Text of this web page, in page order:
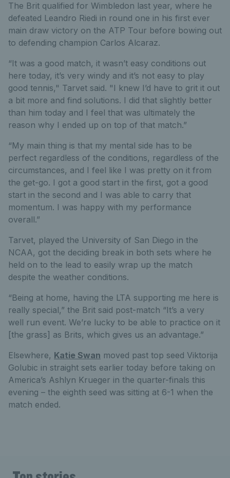
The Brit qualified for Wimbledon last year, where he
defeated Leandro Riedi in round one in his first ever
main draw victory on the ATP Tour before bowing out
to defending champion Carlos Alcaraz.
“It was a good match, it wasn’t easy conditions out
here today, it’s very windy and it’s not easy to play
good tennis," Tarvet said. "I knew I’d have to grit it out
a bit more and find solutions. I did that slightly better
than him today and I feel that was ultimately the
reason why I ended up on top of that match.”
“My main thing is that my mental side has to be
perfect regardless of the conditions, regardless of the
circumstances, and I feel like I was pretty on it from
the get-go. I got a good start in the first, got a good
start in the second and I was able to carry that
momentum. I was happy with my performance
overall.”
Tarvet, played the University of San Diego in the
NCAA, got the deciding break in both sets where he
held on to the lead to easily wrap up the match
despite the weather conditions.
“Being at home, having the LTA supporting me here is
really special,” the Brit said post-match “It’s a very
well run event. We’re lucky to be able to practice on it
[the grass] as Brits, which gives us an advantage.”
Elsewhere, Katie Swan moved past top seed Viktorija
Golubic in straight sets earlier today before taking on
America’s Ashlyn Krueger in the quarter-finals this
evening – the eighth seed was sitting at 6-1 when the
match ended.